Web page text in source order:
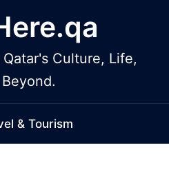
Culture, Life,
& Tourism